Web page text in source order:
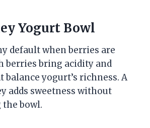
Yogurt Bowl
default when berries are
berries bring acidity and
yogurt’s richness. A
adds sweetness without
bowl.